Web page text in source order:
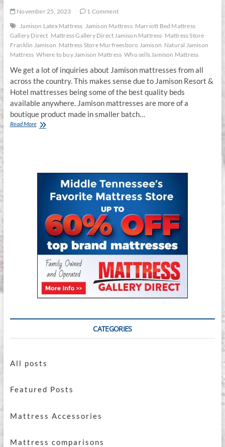
November 25, 2023
1 Comment
Jamison Latex Mattress Jamison Mattress Marriott Bed Mattress
Gallery Direct Mattress Gallery Direct Jamison Mattress Mattress Store
Franklin Jamison Mattress Store Murfreesboro Jamison Natural Jamison
Mattress Where to buy Jamison Mattress Who sells Jamison Mattress
We get a lot of inquiries about Jamison mattresses from all
across the country. This makes sense due to Jamison Resort &
Hotel mattresses being some of the best quality beds
available anywhere. Jamison mattresses are more of a
boutique product made in smaller batch…
Read MoreWhere
Murfreesboro
CATEGORIES
All posts
Featured Posts
Mattress Accessories
Mattress comparisons